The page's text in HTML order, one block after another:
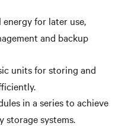
for later use,
and backup
units for storing and
in a series to achieve
storage systems.